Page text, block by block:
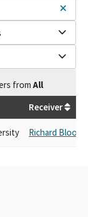
from All
Receiver
Richard Bloom